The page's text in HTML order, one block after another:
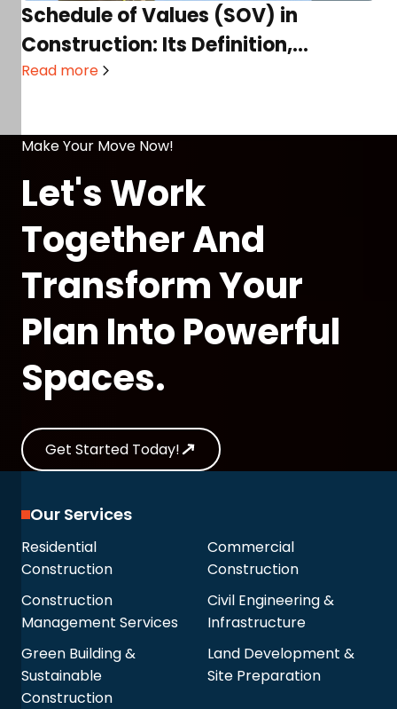
Schedule of Values (SOV) in
Construction: Its Definition,
Process, Components, Templates,
Read more
Make Your Move Now!
Let's Work
Together And
Transform Your
Plan Into Powerful
Spaces.
Get Started Today!
Our Services
Residential
Construction
Commercial
Construction
Construction
Management Services
Civil Engineering &
Infrastructure
Green Building &
Sustainable
Construction
Land Development &
Site Preparation